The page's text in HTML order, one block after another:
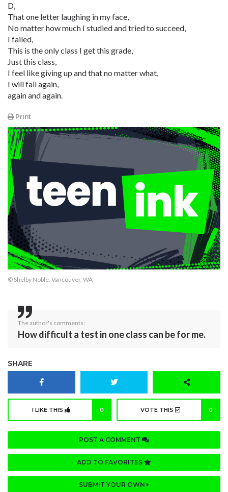
D,
That one letter laughing in my face,
No matter how much I studied and tried to succeed,
I failed,
This is the only class I get this grade,
Just this class,
I feel like giving up and that no matter what,
I will fail again,
again and again.
Print
© Shelby Noble, Vancouver, WA
The author's comments:
How difficult a test in one class can be for me.
SHARE
I LIKE THIS 0 VOTE THIS 0
POST A COMMENT
ADD TO FAVORITES
SUBMIT YOUR OWN